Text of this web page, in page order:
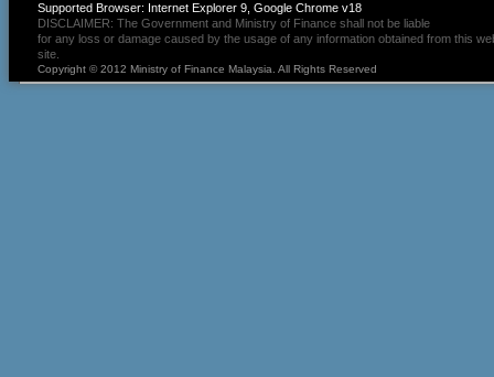
Supported Browser: Internet Explorer 9, Google Chrome v18
DISCLAIMER: The Government and Ministry of Finance shall not be liable
for any loss or damage caused by the usage of any information obtained from this
site.
Copyright © 2012 Ministry of Finance Malaysia. All Rights Reserved